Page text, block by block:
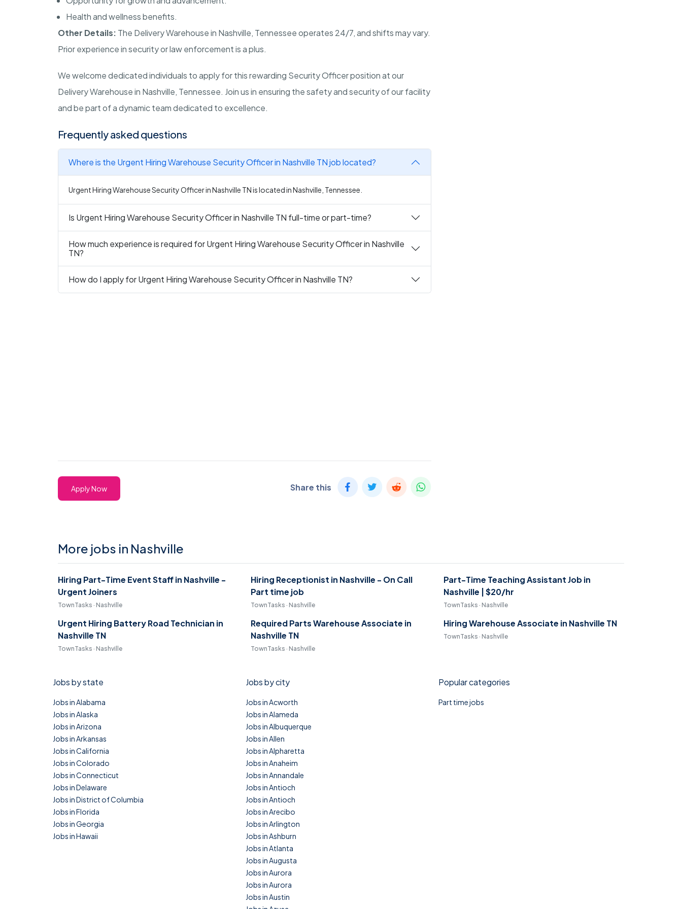
Health and wellness benefits.
Other Details: The Delivery Warehouse in Nashville, Tennesseeoperates 24/7, and shifts may vary.
Prior experience in security or law enforcement is a plus.
We welcome dedicated individuals to apply for this rewarding Security Officer position at our
Delivery Warehouse in Nashville, Tennessee. Join us in ensuring the safety and security of our facility
and be part of a dynamic team dedicated to excellence.
Frequently asked questions
Where is the Urgent Hiring Warehouse Security Officer in Nashville TN job located?
Urgent Hiring Warehouse Security Officer in Nashville TN is located in Nashville, Tennessee.
Is Urgent Hiring Warehouse Security Officer in Nashville TN full-time or part-time?
How much experience is required for Urgent Hiring Warehouse Security Officer in Nashville
TN?
How do I apply for Urgent Hiring Warehouse Security Officer in Nashville TN?
Apply Now Share this
More jobs in Nashville
Hiring Part-Time Event Staff in Nashville -
Urgent Joiners
TownTasks · Nashville
Hiring Receptionist in Nashville - On Call
Part time job
TownTasks · Nashville
Part-Time Teaching Assistant Job in
Nashville | $20/hr
TownTasks · Nashville
Urgent Hiring Battery Road Technician in
Nashville TN
TownTasks · Nashville
Required Parts Warehouse Associate in
Nashville TN
TownTasks · Nashville
Hiring Warehouse Associate in Nashville TN
TownTasks · Nashville
Jobs by state
Jobs in Alabama
Jobs in Alaska
Jobs in Arizona
Jobs in Arkansas
Jobs in California
Jobs in Colorado
Jobs in Connecticut
Jobs in Delaware
Jobs in District of Columbia
Jobs in Florida
Jobs in Georgia
Jobs in Hawaii
Jobs by city
Jobs in Acworth
Jobs in Alameda
Jobs in Albuquerque
Jobs in Allen
Jobs in Alpharetta
Jobs in Anaheim
Jobs in Annandale
Jobs in Antioch
Jobs in Antioch
Jobs in Arecibo
Jobs in Arlington
Jobs in Ashburn
Jobs in Atlanta
Jobs in Augusta
Jobs in Aurora
Jobs in Aurora
Jobs in Austin
Popular categories
Part time jobs